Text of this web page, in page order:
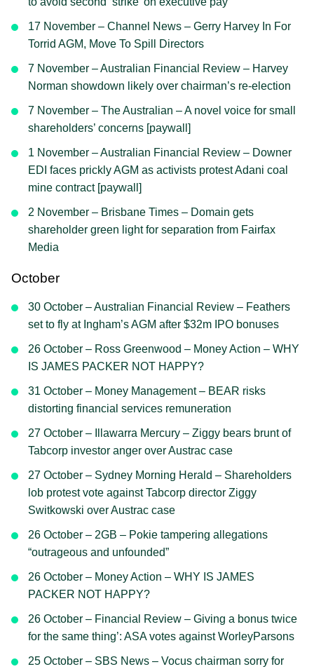
17 November – Channel News – Gerry Harvey In For
Torrid AGM, Move To Spill Directors
7 November – Australian Financial Review – Harvey
Norman showdown likely over chairman’s re-election
7 November – The Australian – A novel voice for small
shareholders’ concerns [paywall]
1 November – Australian Financial Review – Downer
EDI faces prickly AGM as activists protest Adani coal
mine contract [paywall]
2 November – Brisbane Times – Domain gets
shareholder green light for separation from Fairfax
Media
October
30 October – Australian Financial Review – Feathers
set to fly at Ingham’s AGM after $32m IPO bonuses
26 October – Ross Greenwood – Money Action – WHY
IS JAMES PACKER NOT HAPPY?
31 October – Money Management – BEAR risks
distorting financial services remuneration
27 October – Illawarra Mercury – Ziggy bears brunt of
Tabcorp investor anger over Austrac case
27 October – Sydney Morning Herald – Shareholders
lob protest vote against Tabcorp director Ziggy
Switkowski over Austrac case
26 October – 2GB – Pokie tampering allegations
“outrageous and unfounded”
26 October – Money Action – WHY IS JAMES
PACKER NOT HAPPY?
26 October – Financial Review – Giving a bonus twice
for the same thing’: ASA votes against WorleyParsons
25 October – SBS News – Vocus chairman sorry for